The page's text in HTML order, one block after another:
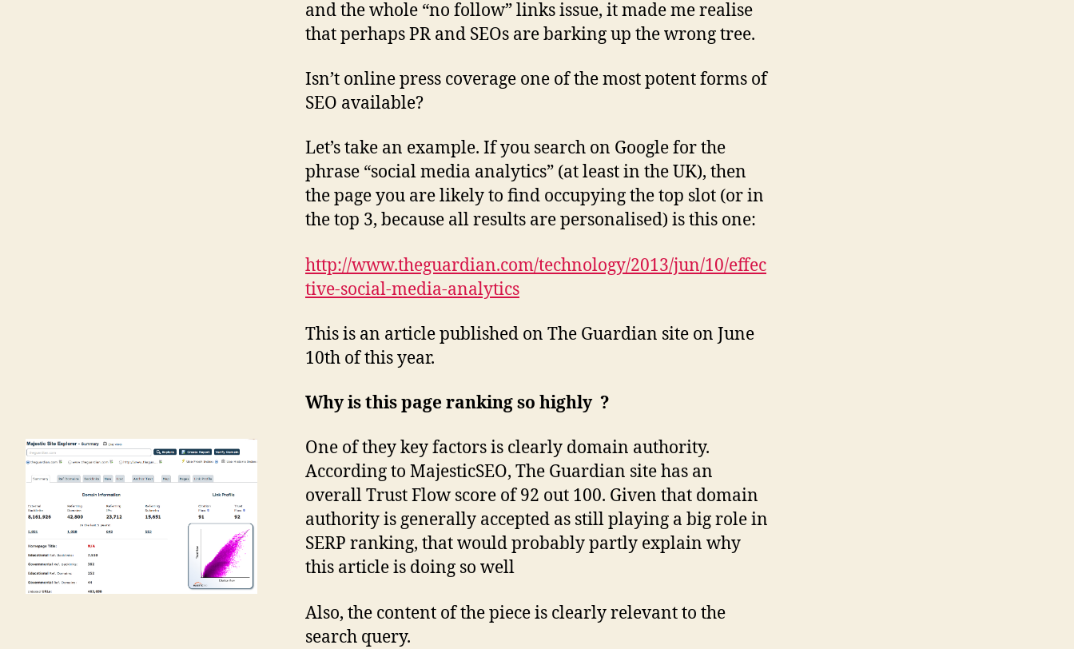
and the whole “no follow” links issue, it made me realise
that perhaps PR and SEOs are barking up the wrong tree.
Isn’t online press coverage one of the most potent forms of
SEO available?
Let’s take an example. If you search on Google for the
phrase “social media analytics” (at least in the UK), then
the page you are likely to find occupying the top slot (or in
the top 3, because all results are personalised) is this one:
http://www.theguardian.com/technology/2013/jun/10/effec
tive-social-media-analytics
This is an article published on The Guardian site on June
10th of this year.
Why is this page ranking so highly ?
One of they key factors is clearly domain authority.
According to MajesticSEO, The Guardian site has an
overall Trust Flow score of 92 out 100. Given that domain
authority is generally accepted as still playing a big role in
SERP ranking, that would probably partly explain why
this article is doing so well
Also, the content of the piece is clearly relevant to the
search query.